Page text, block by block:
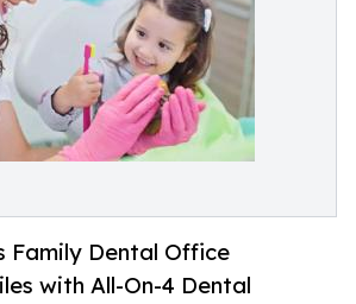
Family Dental Office
with All-On-4 Dental